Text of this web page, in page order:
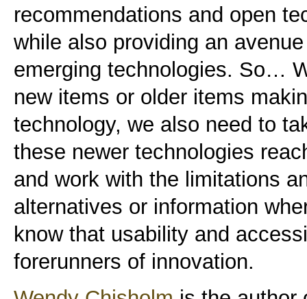
recommendations and open
while also providing an
emerging technologies. So…
new items or older items
technology, we also need to
these newer technologies
and work with the limitations
alternatives or information
know that usability and
forerunners of innovation.